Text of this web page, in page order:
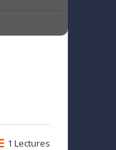
1 Lectures